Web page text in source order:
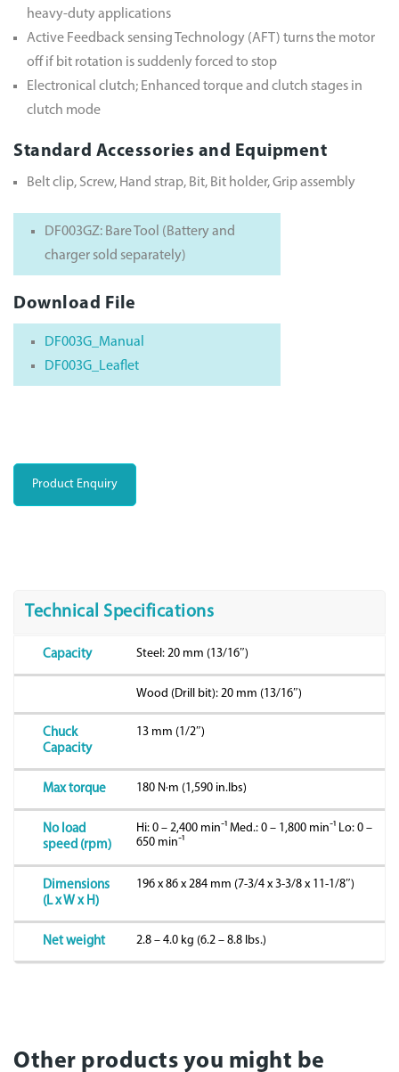
heavy-duty applications
Active Feedback sensing Technology (AFT) turns the motor
off if bit rotation is suddenly forced to stop
Electronical clutch; Enhanced torque and clutch stages in
clutch mode
Standard Accessories and Equipment
Belt clip, Screw, Hand strap, Bit, Bit holder, Grip assembly
DF003GZ: Bare Tool (Battery and
charger sold separately)
Download File
DF003G_Manual
DF003G_Leaflet
Product Enquiry
Technical Specifications
Capacity Steel: 20 mm (13/16″)
Wood (Drill bit): 20 mm (13/16″)
Chuck
Capacity
13 mm (1/2″)
Max torque 180 N·m (1,590 in.lbs)
No load
speed (rpm)
Hi: 0 – 2,400 minˉ¹ Med.: 0 – 1,800 minˉ¹ Lo: 0 –
650 minˉ¹
Dimensions
(L x W x H)
196 x 86 x 284 mm (7-3/4 x 3-3/8 x 11-1/8″)
Net weight 2.8 – 4.0 kg (6.2 – 8.8 lbs.)
Other products you might be